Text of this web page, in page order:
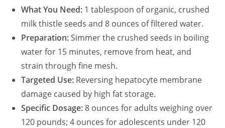
What You Need: 1 tablespoon of organic, crushed
milk thistle seeds and 8 ounces of filtered water.
Preparation:Simmer the crushed seeds in boiling
water for 15 minutes, remove from heat, and
strain through fine mesh.
Targeted Use: Reversing hepatocyte membrane
damage caused by high fat storage.
Specific Dosage:8 ounces for adults weighing over
120 pounds; 4 ounces for adolescents under 120